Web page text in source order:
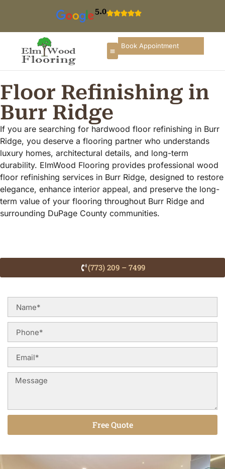
5.0
Book Appointment
Floor Refinishing in
Burr Ridge
If you are searching for hardwood floor refinishing in Burr
Ridge, you deserve a flooring partner who understands
luxury homes, architectural details, and long-term
durability. ElmWood Flooring provides professional wood
floor refinishing services in Burr Ridge, designed to restore
elegance, enhance interior appeal, and preserve the long-
term value of your flooring throughout Burr Ridge and
surrounding DuPage County communities.
(773) 209 – 7499
Free Quote